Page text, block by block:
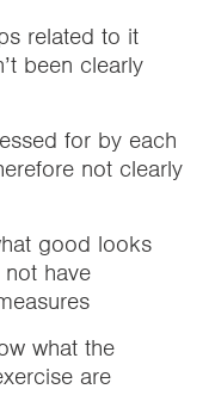
related to it
been clearly
for by each
not clearly
good looks
have
what the
are